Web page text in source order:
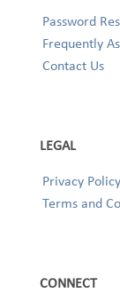
Password
Frequently
Contact Us
LEGAL
Privacy Policy
Terms and
CONNECT